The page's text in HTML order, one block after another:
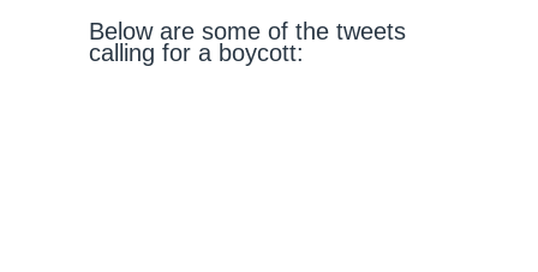
Below are some of the tweets
calling for a boycott: